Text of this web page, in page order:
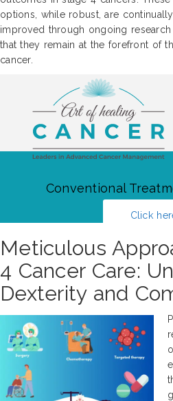
options, while robust, are
improved through ongoing
that they remain at the forefront of
cancer.
Conventional
Click
Meticulous
4 Cancer Care:
Dexterity and